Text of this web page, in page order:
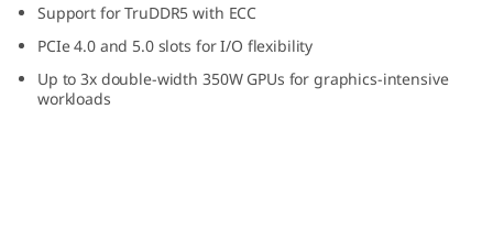
Support for TruDDR5 with ECC
PCIe 4.0 and 5.0 slots for I/O flexibility
Up to 3x double-width 350W GPUs for graphics-intensive
workloads